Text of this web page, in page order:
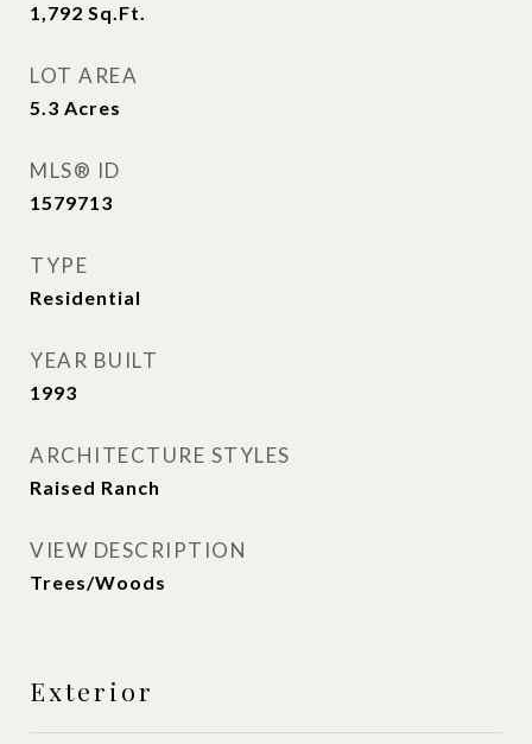
1,792 Sq.Ft.
LOT AREA
5.3 Acres
MLS® ID
1579713
TYPE
Residential
YEAR BUILT
1993
ARCHITECTURE STYLES
Raised Ranch
VIEW DESCRIPTION
Trees/Woods
Exterior